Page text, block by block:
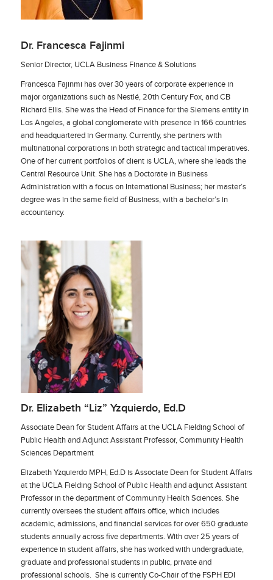
Dr. Francesca Fajinmi
Senior Director, UCLA Business Finance & Solutions
Francesca Fajinmi has over 30 years of corporate experience in
major organizations such as Nestlé, 20th Century Fox, and CB
Richard Ellis. She was the Head of Finance for the Siemens entity in
Los Angeles, a global conglomerate with presence in 166 countries
and headquartered in Germany. Currently, she partners with
multinational corporations in both strategic and tactical imperatives.
One of her current portfolios of client is UCLA, where she leads the
Central Resource Unit. She has a Doctorate in Business
Administration with a focus on International Business; her master’s
degree was in the same field of Business, with a bachelor’s in
accountancy.
Dr. Elizabeth “Liz” Yzquierdo, Ed.D
Associate Dean for Student Affairs at the UCLA Fielding School of
Public Health and Adjunct Assistant Professor, Community Health
Sciences Department
Elizabeth Yzquierdo MPH, Ed.D is Associate Dean for Student Affairs
at the UCLA Fielding School of Public Health and adjunct Assistant
Professor in the department of Community Health Sciences. She
currently oversees the student affairs office, which includes
academic, admissions, and financial services for over 650 graduate
students annually across five departments. With over 25 years of
experience in student affairs, she has worked with undergraduate,
graduate and professional students in public, private and
professional schools. She is currently Co-Chair of the FSPH EDI